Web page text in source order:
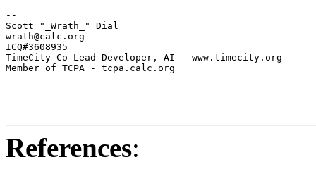
--
Scott "_Wrath_" Dial
wrath@calc.org
ICQ#3608935
TimeCity Co-Lead Developer, AI - www.timecity.org
Member of TCPA - tcpa.calc.org
References: